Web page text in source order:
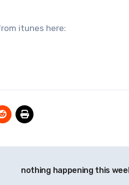
itunes here:
nothing happening this